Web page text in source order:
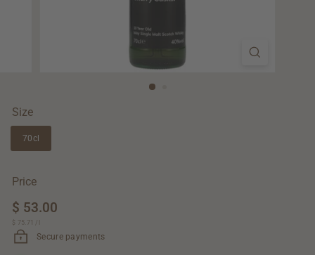
Size
70cl
Price
Regular
price
$ 53.00
$ 75.71
$
75.71
/
Secure payments